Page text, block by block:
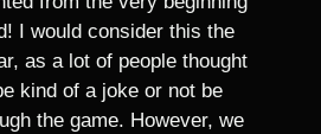
I would consider this the
as a lot of people thought
kind of a joke or not be
the game. However, we